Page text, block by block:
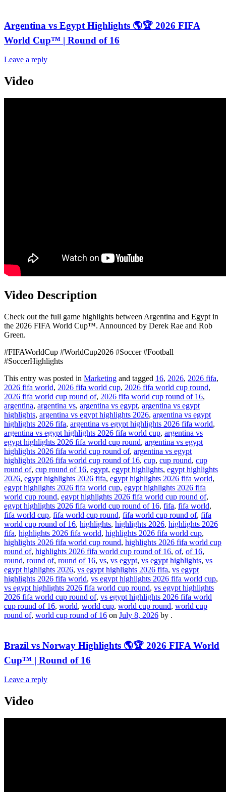
Argentina vs Egypt Highlights 🌎🏆 2026 FIFA
World Cup™ | Round of 16
Leave a reply
Video
Video Description
Check out the full game highlights between Argentina and Egypt in
the 2026 FIFA World Cup™. Announced by Derek Rae and Rob
Green.
#FIFAWorldCup #WorldCup2026 #Soccer #Football
#SoccerHighlights
This entry was posted in Marketing and tagged 16, 2026, 2026 fifa,
2026 fifa world, 2026 fifa world cup, 2026 fifa world cup round,
2026 fifa world cup round of, 2026 fifa world cup round of 16,
argentina, argentina vs, argentina vs egypt, argentina vs egypt
highlights, argentina vs egypt highlights 2026, argentina vs egypt
highlights 2026 fifa, argentina vs egypt highlights 2026 fifa world,
argentina vs egypt highlights 2026 fifa world cup, argentina vs
egypt highlights 2026 fifa world cup round, argentina vs egypt
highlights 2026 fifa world cup round of, argentina vs egypt
highlights 2026 fifa world cup round of 16, cup, cup round, cup
round of, cup round of 16, egypt, egypt highlights, egypt highlights
2026, egypt highlights 2026 fifa, egypt highlights 2026 fifa world,
egypt highlights 2026 fifa world cup, egypt highlights 2026 fifa
world cup round, egypt highlights 2026 fifa world cup round of,
egypt highlights 2026 fifa world cup round of 16, fifa, fifa world,
fifa world cup, fifa world cup round, fifa world cup round of, fifa
world cup round of 16, highlights, highlights 2026, highlights 2026
fifa, highlights 2026 fifa world, highlights 2026 fifa world cup,
highlights 2026 fifa world cup round, highlights 2026 fifa world cup
round of, highlights 2026 fifa world cup round of 16, of, of 16,
round, round of, round of 16, vs, vs egypt, vs egypt highlights, vs
egypt highlights 2026, vs egypt highlights 2026 fifa, vs egypt
highlights 2026 fifa world, vs egypt highlights 2026 fifa world cup,
vs egypt highlights 2026 fifa world cup round, vs egypt highlights
2026 fifa world cup round of, vs egypt highlights 2026 fifa world
cup round of 16, world, world cup, world cup round, world cup
round of, world cup round of 16 on July 8, 2026 by .
Brazil vs Norway Highlights 🌎🏆 2026 FIFA World
Cup™ | Round of 16
Leave a reply
Video